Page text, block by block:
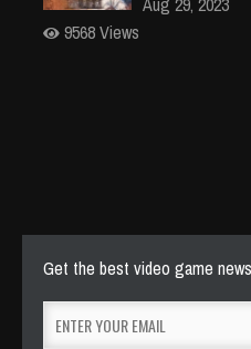
9568 Views
Get the best video game